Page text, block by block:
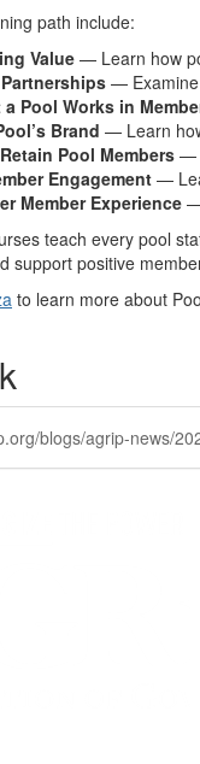
path include:
Value — Learn how
—
a Pool Works in
Brand — Learn
Pool Members —
Engagement —
Member Experience
teach every pool
support positive
to learn more about
blogs/agrip-news/